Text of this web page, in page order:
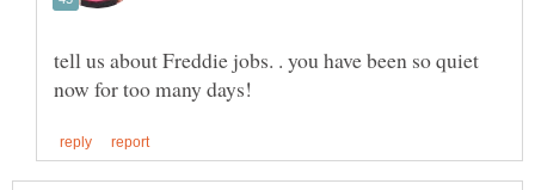
tell us about Freddie jobs. . you have been so quiet